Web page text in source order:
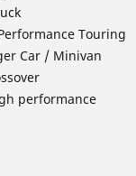
Touring
Car / Minivan
performance